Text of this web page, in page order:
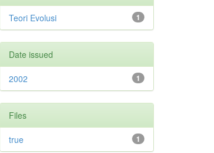
1
Teori Evolusi
Date issued
1
2002
Files
1
true